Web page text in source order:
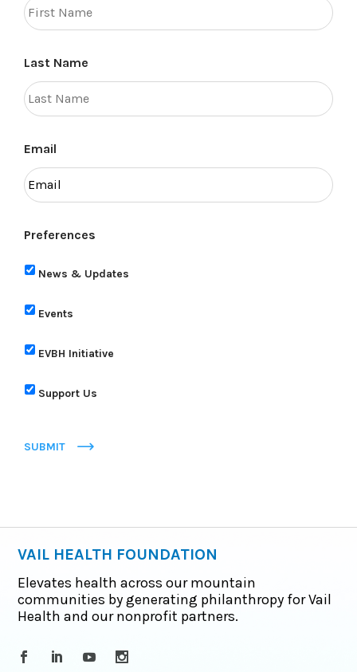
Last Name
Email
Preferences
News & Updates
Events
EVBH Initiative
Support Us
SUBMIT
VAIL HEALTH FOUNDATION
Elevates health across our mountain
communities by generating philanthropy for Vail
Health and our nonprofit partners.